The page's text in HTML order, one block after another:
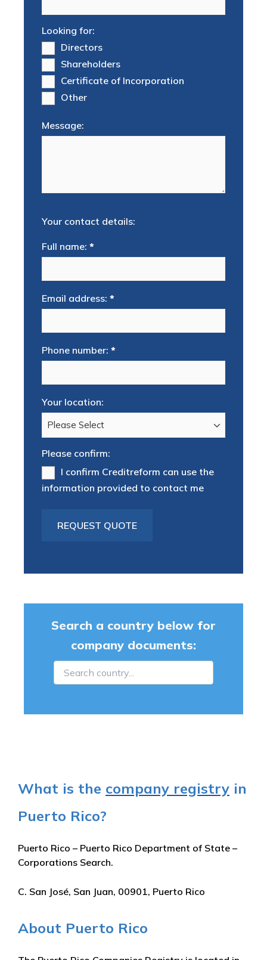
Looking for:
Directors
Shareholders
Certificate of Incorporation
Other
Message:
Your contact details:
Full name: *
Email address: *
Phone number: *
Your location:
Please confirm:
I confirm Creditreform can use the
information provided to contact me
Search a country below for
company documents:
What is the company registry in
Puerto Rico?
Puerto Rico – Puerto Rico Department of State –
Corporations Search.
C. San José, San Juan, 00901, Puerto Rico
About Puerto Rico